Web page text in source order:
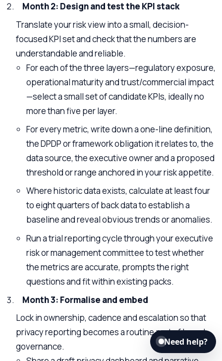
Month 2: Design and test the KPI stack
Translate your risk view into a small, decision-
focused KPI set and check that the numbers are
understandable and reliable.
For each of the three layers—regulatory exposure,
operational maturity and trust/commercial impact
—select a small set of candidate KPIs, ideally no
more than five per layer.
For every metric, write down a one-line definition,
the DPDP or framework obligation it relates to, the
data source, the executive owner and a proposed
threshold or range anchored in your risk appetite.
Where historic data exists, calculate at least four
to eight quarters of back data to establish a
baseline and reveal obvious trends or anomalies.
Run a trial reporting cycle through your executive
risk or management committee to test whether
the metrics are accurate, prompts the right
questions and fit within existing packs.
Month 3: Formalise and embed
Lock in ownership, cadence and escalation so that
privacy reporting becomes a routine part of board
governance.
Need help?